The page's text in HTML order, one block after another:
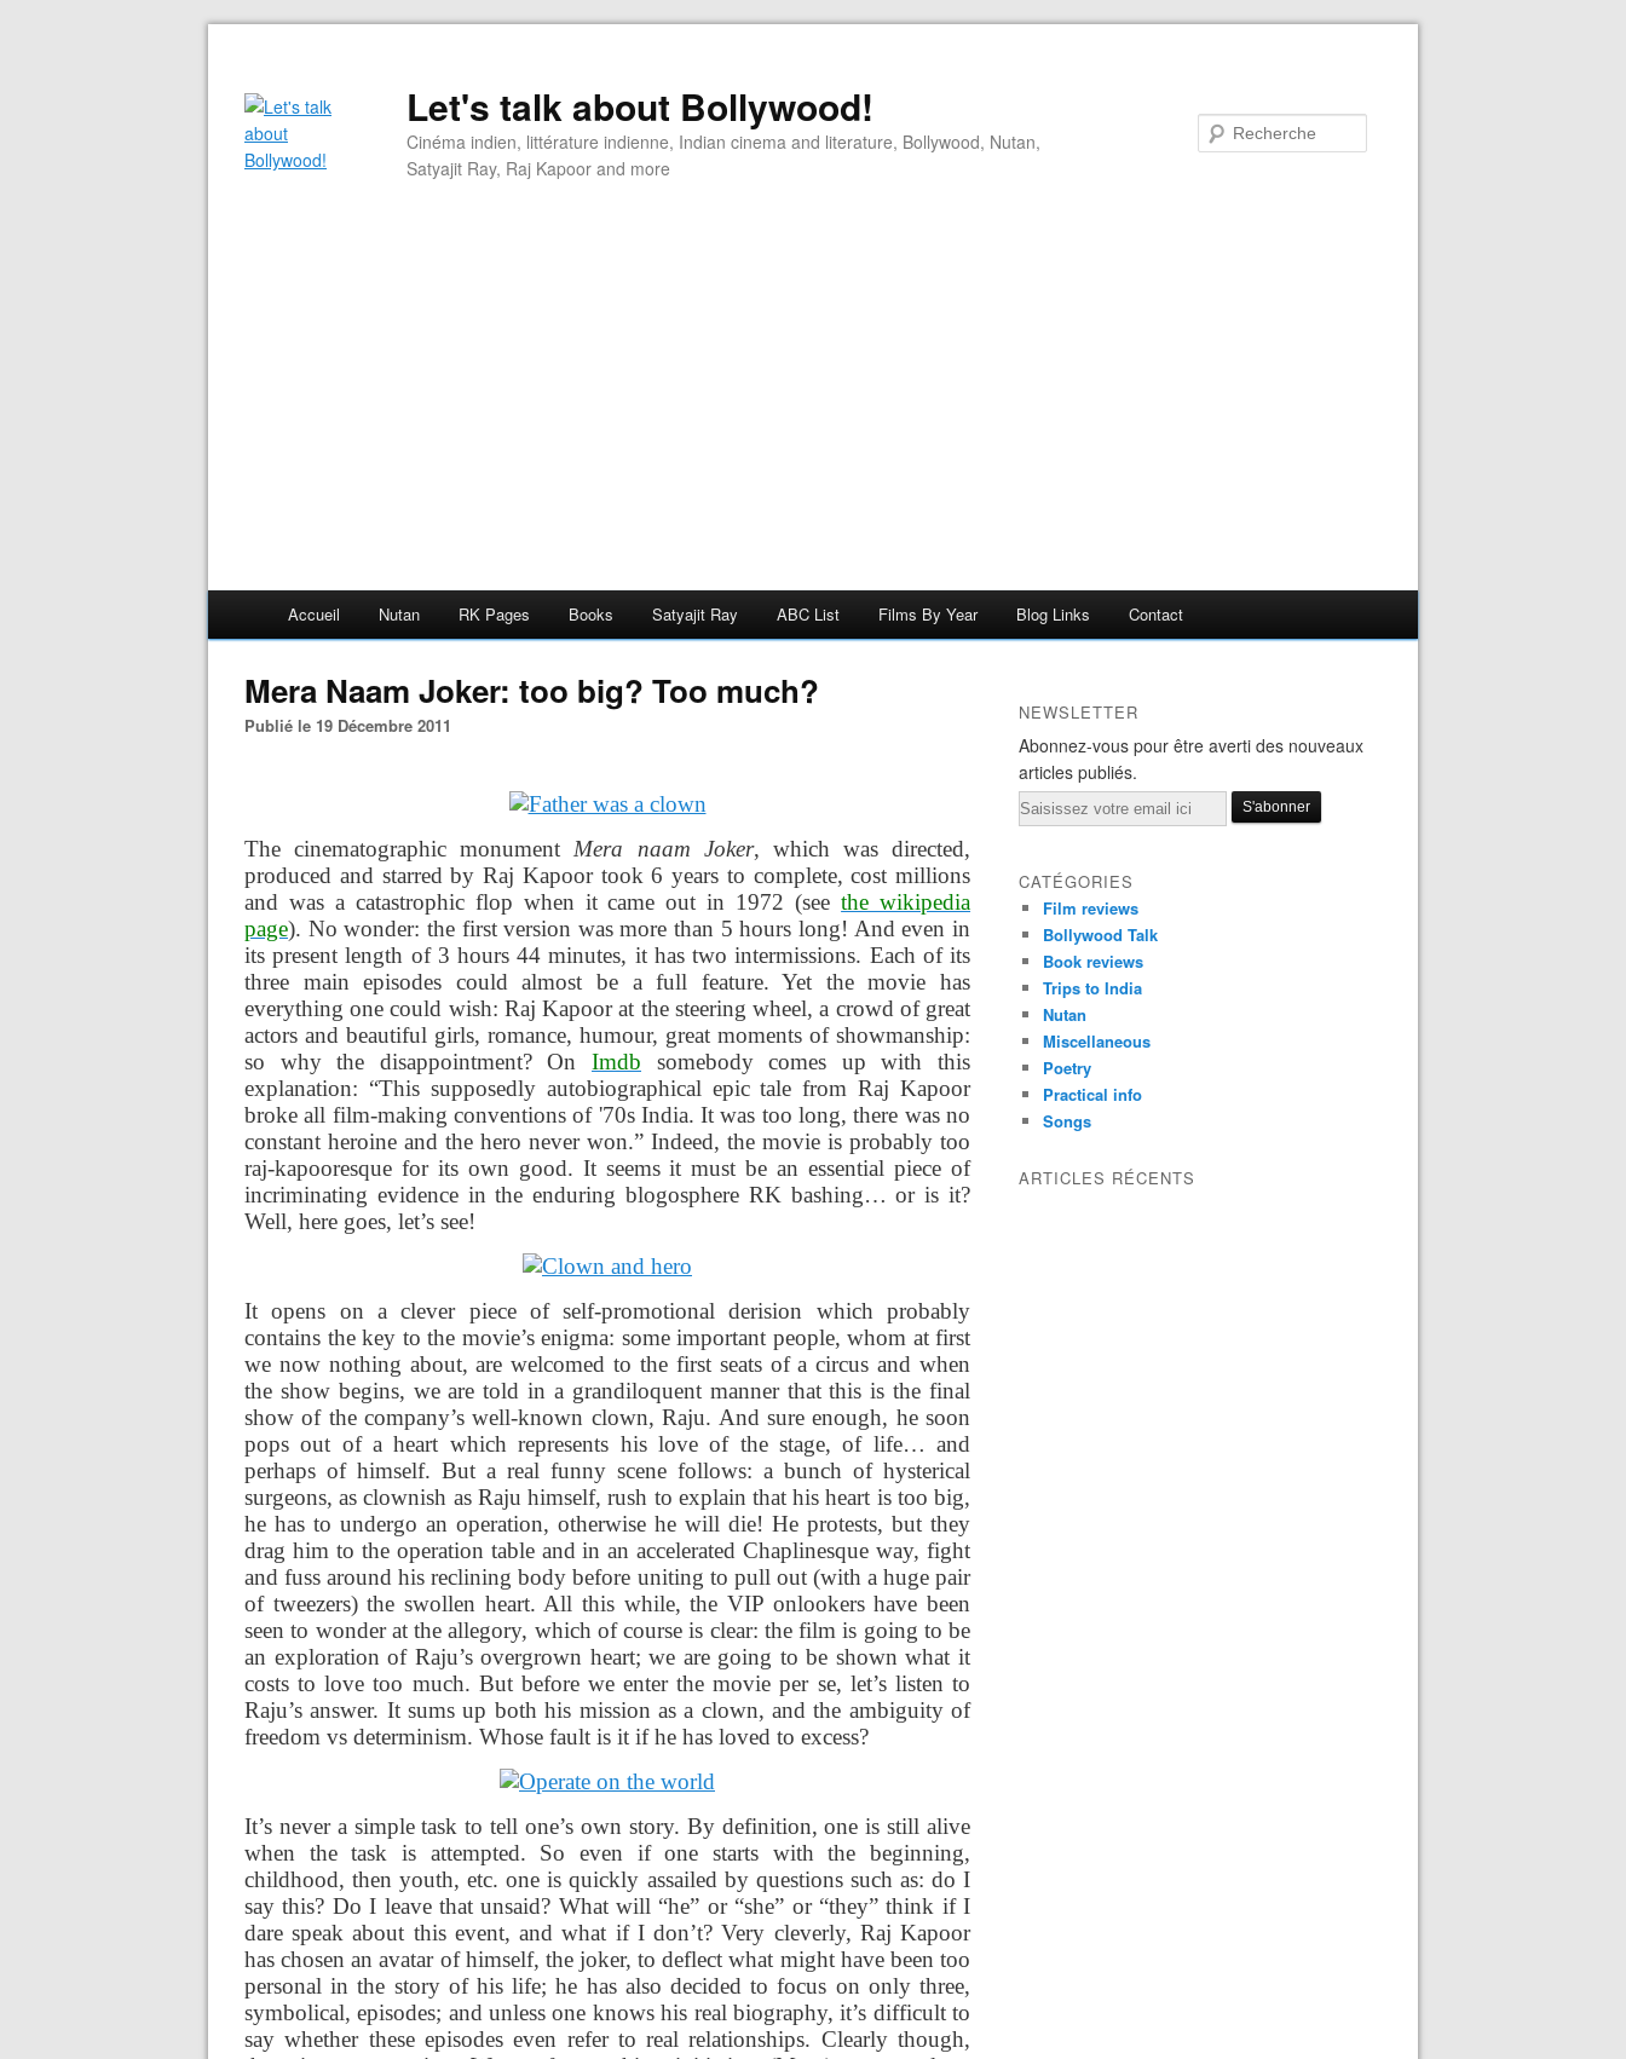
Let's talk about Bollywood!
Cinéma indien, littérature indienne, Indian cinema and literature, Bollywood, Nutan,
Satyajit Ray, Raj Kapoor and more
Accueil Nutan RK Pages Books Satyajit Ray ABC List Films By Year Blog Links Contact
Mera Naam Joker: too big? Too much?
Publié le 19 Décembre 2011
The cinematographic monument Mera naam Joker, which was directed,
produced and starred by Raj Kapoor took 6 years to complete, cost millions
and was a catastrophic flop when it came out in 1972 (see the wikipedia
page). No wonder: the first version was more than 5 hours long! And even in
its present length of 3 hours 44 minutes, it has two intermissions. Each of its
three main episodes could almost be a full feature. Yet the movie has
everything one could wish: Raj Kapoor at the steering wheel, a crowd of great
actors and beautiful girls, romance, humour, great moments of showmanship:
so why the disappointment? On
Imdb
somebody comes up with this
explanation: “This supposedly autobiographical epic tale from Raj Kapoor
broke all film-making conventions of '70s India. It was too long, there was no
constant heroine and the hero never won.” Indeed, the movie is probably too
raj-kapooresque for its own good. It seems it must be an essential piece of
incriminating evidence in the enduring blogosphere RK bashing… or is it?
Well, here goes, let’s see!
It opens on a clever piece of self-promotional derision which probably
contains the key to the movie’s enigma: some important people, whom at first
we now nothing about, are welcomed to the first seats of a circus and when
the show begins, we are told in a grandiloquent manner that this is the final
show of the company’s well-known clown, Raju. And sure enough, he soon
pops out of a heart which represents his love of the stage, of life… and
perhaps of himself. But a real funny scene follows: a bunch of hysterical
surgeons, as clownish as Raju himself, rush to explain that his heart is too big,
he has to undergo an operation, otherwise he will die! He protests, but they
drag him to the operation table and in an accelerated Chaplinesque way, fight
and fuss around his reclining body before uniting to pull out (with a huge pair
of tweezers) the swollen heart. All this while, the VIP onlookers have been
seen to wonder at the allegory, which of course is clear: the film is going to be
an exploration of Raju’s overgrown heart; we are going to be shown what it
costs to love too much. But before we enter the movie per se, let’s listen to
Raju’s answer. It sums up both his mission as a clown, and the ambiguity of
freedom vs determinism. Whose fault is it if he has loved to excess?
It’s never a simple task to tell one’s own story. By definition, one is still alive
when the task is attempted. So even if one starts with the beginning,
childhood, then youth, etc. one is quickly assailed by questions such as: do I
say this? Do I leave that unsaid? What will “he” or “she” or “they” think if I
dare speak about this event, and what if I don’t? Very cleverly, Raj Kapoor
has chosen an avatar of himself, the joker, to deflect what might have been too
personal in the story of his life; he has also decided to focus on only three,
symbolical, episodes; and unless one knows his real biography, it’s difficult to
say whether these episodes even refer to real relationships. Clearly though,
NEWSLETTER
Abonnez-vous pour être averti des nouveaux
articles publiés.
Email
CATÉGORIES
Film reviews
Bollywood Talk
Book reviews
Trips to India
Nutan
Miscellaneous
Poetry
Practical info
Songs
ARTICLES RÉCENTS